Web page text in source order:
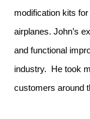
modification kits
airplanes. John’s
and functional
industry. He took
customers around